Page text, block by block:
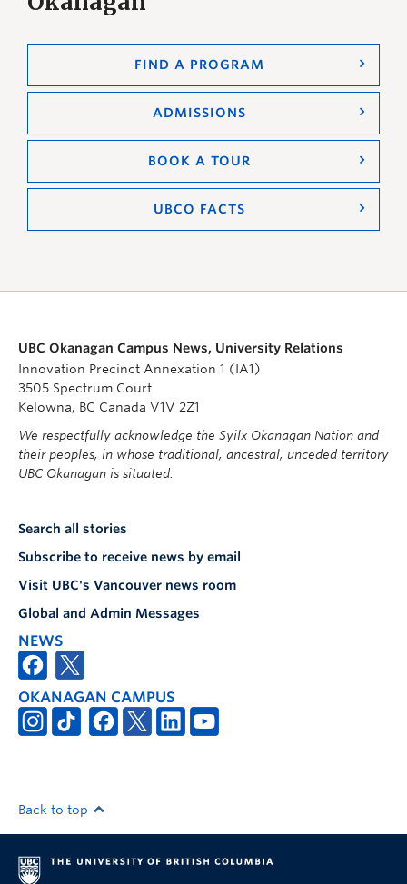
FIND A PROGRAM
ADMISSIONS
BOOK A TOUR
UBCO FACTS
UBC Okanagan Campus News, University Relations
Innovation Precinct Annexation 1 (IA1)
3505 Spectrum Court
Kelowna, BC Canada V1V 2Z1
We respectfully acknowledge the Syilx Okanagan Nation and
their peoples, in whose traditional, ancestral, unceded territory
UBC Okanagan is situated.
Search all stories
Subscribe to receive news by email
Visit UBC's Vancouver news room
Global and Admin Messages
NEWS
OKANAGAN CAMPUS
Back to top